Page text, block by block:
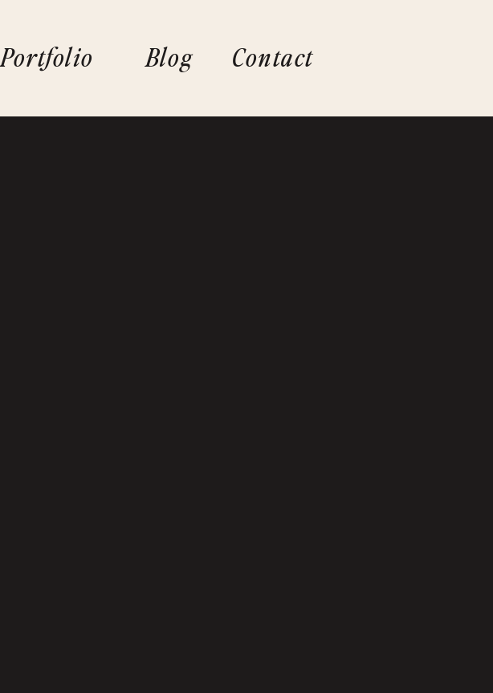
Portfolio Blog Contact